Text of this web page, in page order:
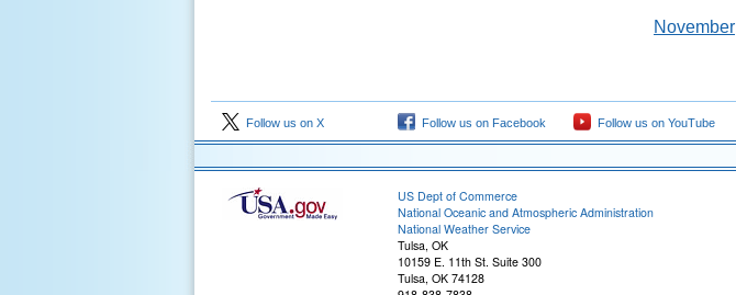
November
Follow us on X Follow us on Facebook Follow us on YouTube
US Dept of Commerce
National Oceanic and Atmospheric Administration
National Weather Service
Tulsa, OK
10159 E. 11th St. Suite 300
Tulsa, OK 74128